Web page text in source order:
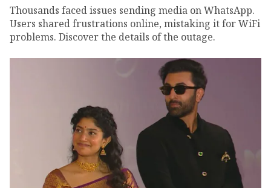
Thousands faced issues sending media on WhatsApp.
Users shared frustrations online, mistaking it for WiFi
problems. Discover the details of the outage.